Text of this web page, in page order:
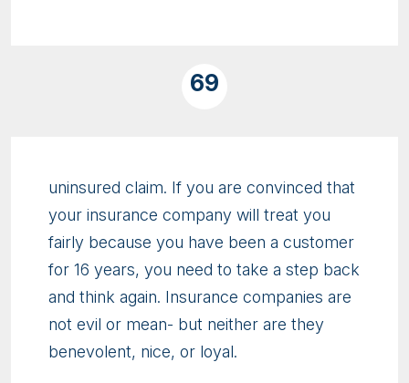
69
uninsured claim. If you are convinced that
your insurance company will treat you
fairly because you have been a customer
for 16 years, you need to take a step back
and think again. Insurance companies are
not evil or mean- but neither are they
benevolent, nice, or loyal.